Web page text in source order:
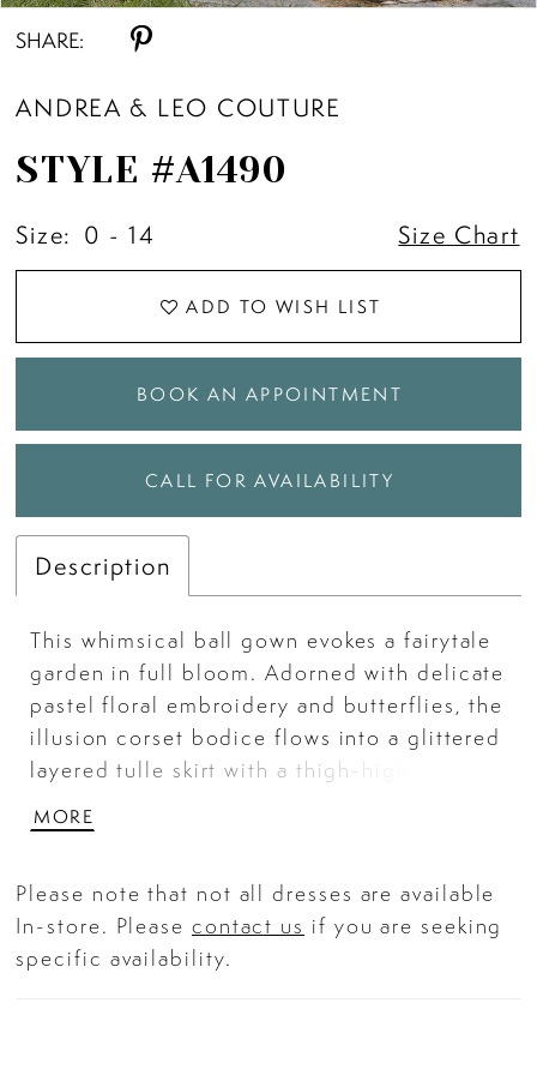
SHARE:
ANDREA & LEO COUTURE
STYLE #A1490
Size: 0 - 14 Size Chart
ADD TO WISH LIST
BOOK AN APPOINTMENT
CALL FOR AVAILABILITY
Description
This whimsical ball gown evokes a fairytale
garden in full bloom. Adorned with delicate
pastel floral embroidery and butterflies, the
illusion corset bodice flows into a glittered
layered tulle skirt with a thigh-high slit.
piece for galas, prom, or fantasy-themed
MORE
Please note that not all dresses are available
In-store. Please contact us if you are seeking
specific availability.